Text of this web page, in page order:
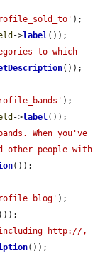
);
->label());
to which
());
);
->label());
When you've
people with
());
);
());
http://,
());